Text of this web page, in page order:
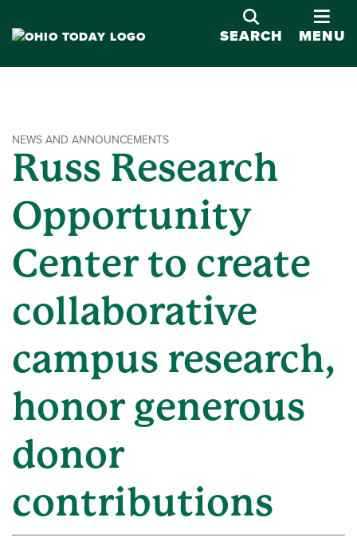
SEARCH
MENU
NEWS AND ANNOUNCEMENTS
Russ Research
Opportunity
Center to create
collaborative
campus research,
honor generous
donor
contributions